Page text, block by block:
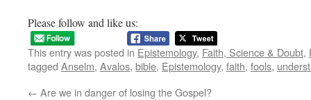
Please follow and like us:
This entry was posted in Epistemology, Faith, Science & Doubt,
tagged Anselm, Avalos, bible, Epistemology, faith, fools,
← Are we in danger of losing the Gospel?